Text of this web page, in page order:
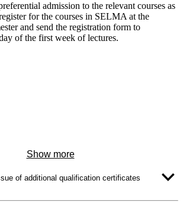
admission to the relevant courses as
for the courses in SELMA at the
and send the registration form to
of the first week of lectures.
Show more
of additional qualification certificates